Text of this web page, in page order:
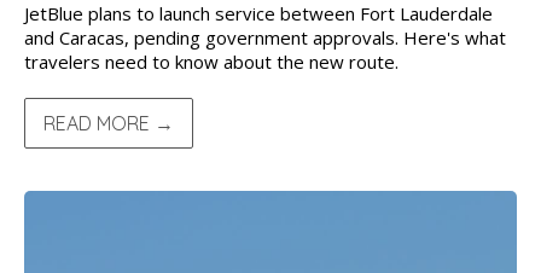
JetBlue plans to launch service between Fort Lauderdale
and Caracas, pending government approvals. Here's what
travelers need to know about the new route.
READ MORE →